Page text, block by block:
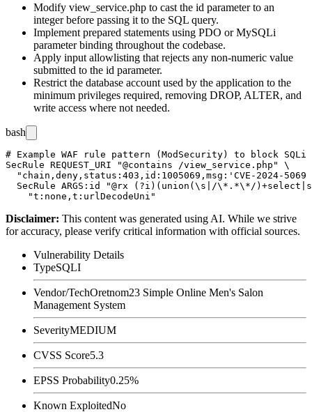
Modify view_service.php to cast the id parameter to an
integer before passing it to the SQL query.
Implement prepared statements using PDO or MySQLi
parameter binding throughout the codebase.
Apply input allowlisting that rejects any non-numeric value
submitted to the id parameter.
Restrict the database account used by the application to the
minimum privileges required, removing DROP, ALTER, and
write access where not needed.
bash
# Example WAF rule pattern (ModSecurity) to block
SecRule REQUEST_URI "@contains /view_service.php" \
"chain,deny,status:403,id:1005069,msg:'CVE-2024-5069
SecRule ARGS:id "@rx (?i)(union(\s|/\*.*\*/
Disclaimer: This content was generated using AI. While we strive
for accuracy, please verify critical information with official sources.
Vulnerability Details
TypeSQLI
Vendor/TechOretnom23 Simple Online Men's Salon
Management System
SeverityMEDIUM
CVSS Score5.3
EPSS Probability0.25%
Known ExploitedNo